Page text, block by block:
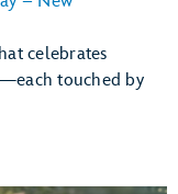
celebrates
touched by